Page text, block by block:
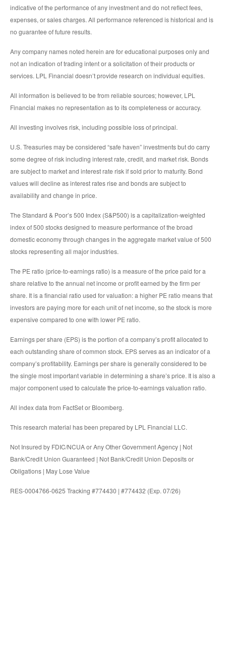
indicative of the performance of any investment and do not reflect fees,
expenses, or sales charges. All performance referenced is historical and is
no guarantee of future results.
Any company names noted herein are for educational purposes only and
not an indication of trading intent or a solicitation of their products or
services. LPL Financial doesn’t provide research on individual equities.
All information is believed to be from reliable sources; however, LPL
Financial makes no representation as to its completeness or accuracy.
All investing involves risk, including possible loss of principal.
U.S. Treasuries may be considered “safe haven” investments but do carry
some degree of risk including interest rate, credit, and market risk. Bonds
are subject to market and interest rate risk if sold prior to maturity. Bond
values will decline as interest rates rise and bonds are subject to
availability and change in price.
The Standard & Poor’s 500 Index (S&P500) is a capitalization-weighted
index of 500 stocks designed to measure performance of the broad
domestic economy through changes in the aggregate market value of 500
stocks representing all major industries.
The PE ratio (price-to-earnings ratio) is a measure of the price paid for a
share relative to the annual net income or profit earned by the firm per
share. It is a financial ratio used for valuation: a higher PE ratio means that
investors are paying more for each unit of net income, so the stock is more
expensive compared to one with lower PE ratio.
Earnings per share (EPS) is the portion of a company’s profit allocated to
each outstanding share of common stock. EPS serves as an indicator of a
company’s profitability. Earnings per share is generally considered to be
the single most important variable in determining a share’s price. It is also a
major component used to calculate the price-to-earnings valuation ratio.
All index data from FactSet or Bloomberg.
This research material has been prepared by LPL Financial LLC.
Not Insured by FDIC/NCUA or Any Other Government Agency | Not
Bank/Credit Union Guaranteed | Not Bank/Credit Union Deposits or
Obligations | May Lose Value
RES-0004766-0625 Tracking #774430 | #774432 (Exp. 07/26)